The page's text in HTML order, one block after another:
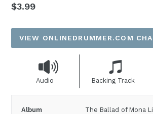
Regular
$3.99
VIEW ONLINEDRUMMER.COM
Audio Backing Track
Album The Ballad of Mona